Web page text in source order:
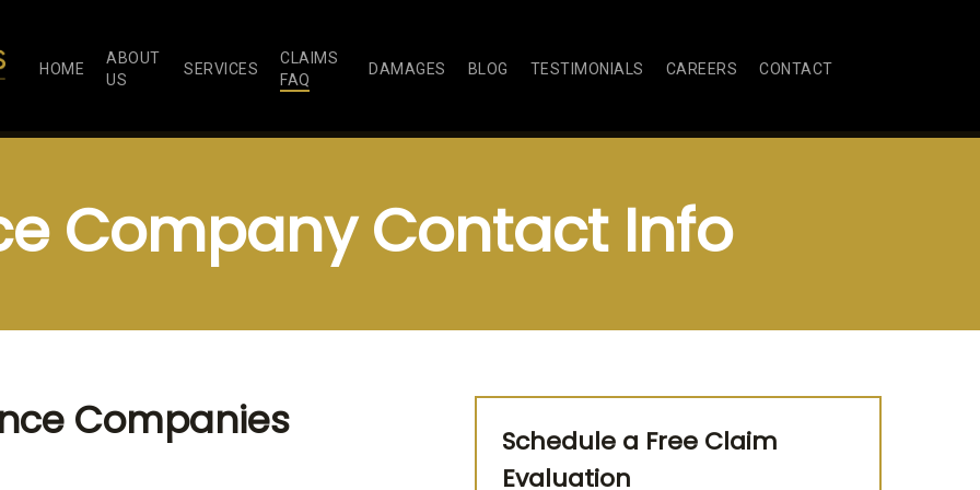
HOME
ABOUT
US
SERVICES
CLAIMS
FAQ
DAMAGES BLOG TESTIMONIALS CAREERS CONTACT
Company Contact Info
Companies
Schedule a Free Claim
Evaluation